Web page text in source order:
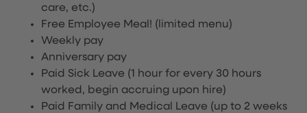
care, etc.)
Free Employee Meal! (limited menu)
Weekly pay
Anniversary pay
Paid Sick Leave (1 hour for every 30 hours
worked, begin accruing upon hire)
Paid Family and Medical Leave (up to 2 weeks